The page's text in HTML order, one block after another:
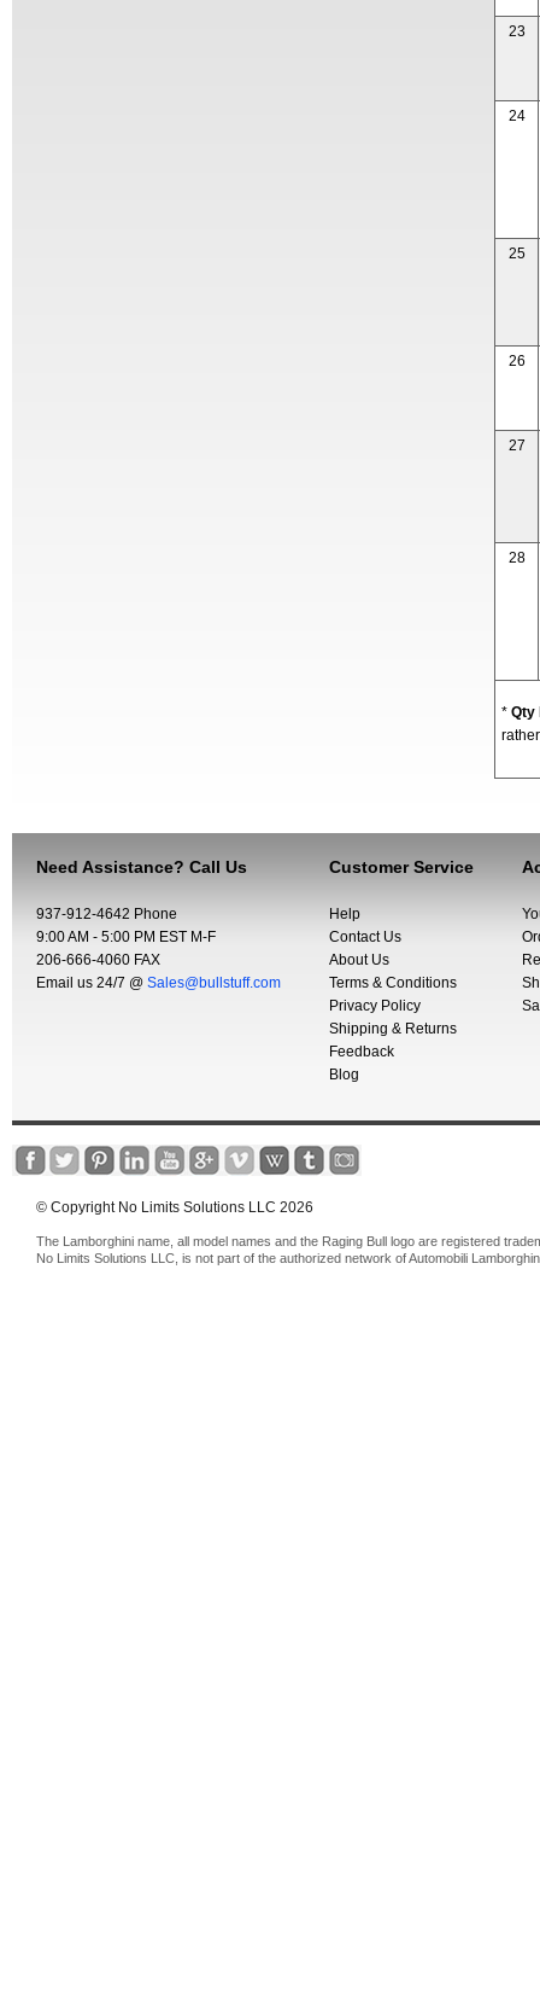
23
24
25
26
27
28
* Qty
Need Assistance? Call Us
937-912-4642 Phone
9:00 AM - 5:00 PM EST M-F
206-666-4060 FAX
Email us 24/7 @ Sales@bullstuff.com
Customer Service
Help
Contact Us
About Us
Terms & Conditions
Privacy Policy
Shipping & Returns
Feedback
Blog
© Copyright No Limits Solutions LLC 2026
The Lamborghini name, all model names and the Raging Bull logo are registered
No Limits Solutions LLC, is not part of the authorized network of Automobili